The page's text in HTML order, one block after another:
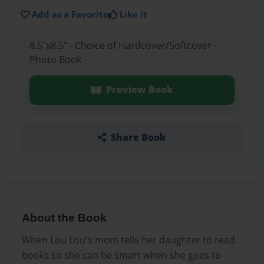
Add as a Favorite Like it
8.5"x8.5" - Choice of Hardcover/Softcover -
Photo Book
Preview Book
Share Book
About the Book
When Lou Lou's mom tells her daughter to read
books so she can be smart when she goes to